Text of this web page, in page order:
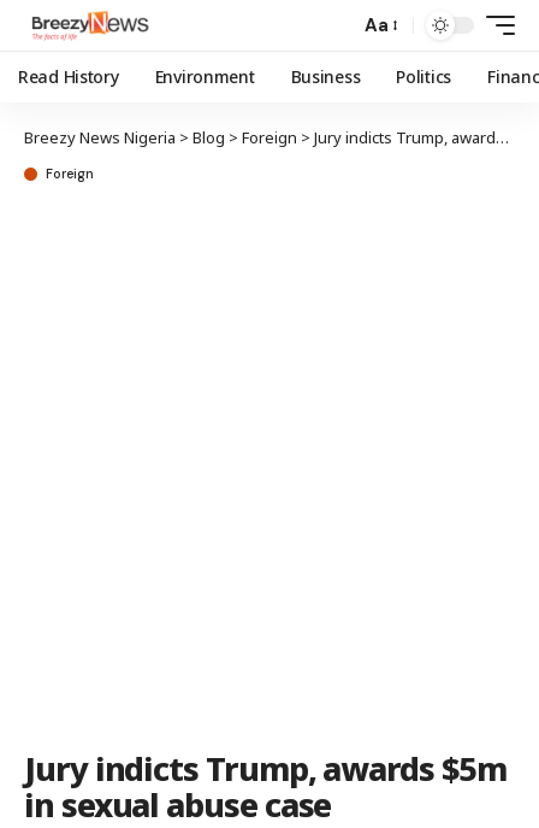
Aa
Read History Environment Business Politics
Breezy News Nigeria > Blog > Foreign > Jury indicts Trump, awards $5m in sexual abuse case
Foreign
Jury indicts Trump, awards $5m
in sexual abuse case